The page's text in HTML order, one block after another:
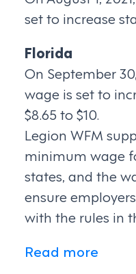
set to increase
Florida
On September
wage is set to
$8.65 to $10.
Legion WFM
minimum wage
states, and the
ensure
with the rules in
Read more